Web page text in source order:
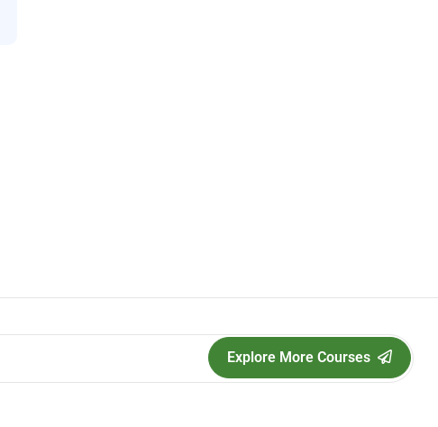
Explore More Courses